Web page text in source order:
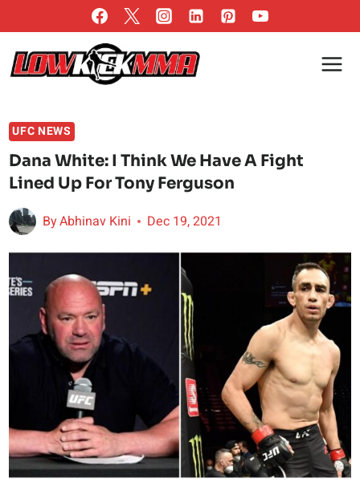
to
content
UFC NEWS
Dana White: I Think We Have A Fight
Lined Up For Tony Ferguson
ByAbhinav Kini Dec 19, 2021